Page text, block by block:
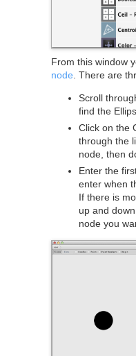
From this window
node . There are
Scroll
find the
Click on the
through the
node, then
Enter the
enter when
If there is
up and
node you